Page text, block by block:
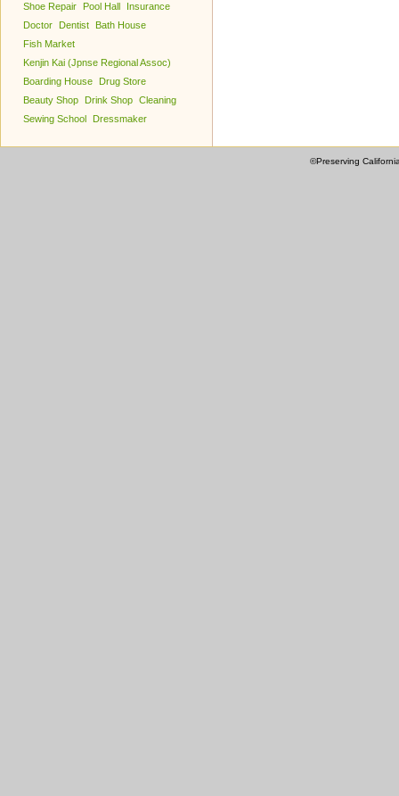
Shoe Repair
Pool Hall
Insurance
Doctor
Dentist
Bath House
Fish Market
Kenjin Kai (Jpnse Regional Assoc)
Boarding House
Drug Store
Beauty Shop
Drink Shop Cleaning
Sewing School
Dressmaker
©Preserving